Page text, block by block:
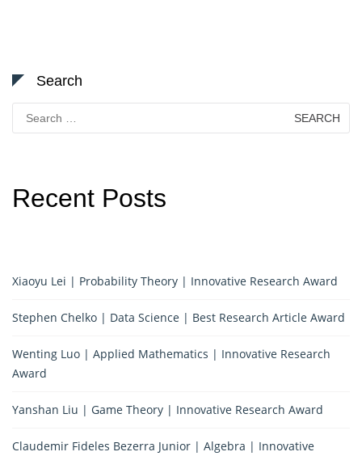
Search
Search
for:
Recent Posts
Xiaoyu Lei | Probability Theory | Innovative Research Award
Stephen Chelko | Data Science | Best Research Article Award
Wenting Luo | Applied Mathematics | Innovative Research
Award
Yanshan Liu | Game Theory | Innovative Research Award
Claudemir Fideles Bezerra Junior | Algebra | Innovative